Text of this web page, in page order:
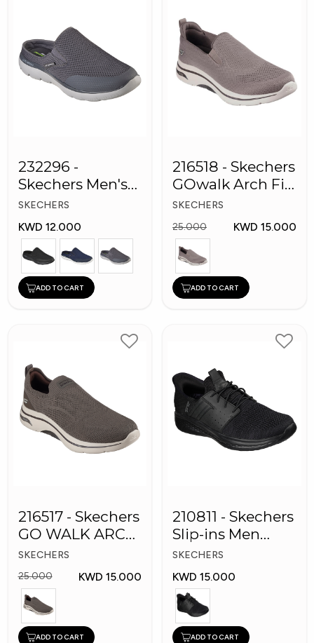
232296 -
Skechers Men's
Shoes
SKECHERS
KWD 12.000
ADD TO CART
216518 - Skechers
GOwalk Arch Fit
Men Shoes
SKECHERS
25.000
KWD 15.000
ADD TO CART
216517 - Skechers
GO WALK ARCH
FIT Men's Shoes
SKECHERS
25.000
KWD 15.000
ADD TO CART
210811 - Skechers
Slip-ins Men
Shoes
SKECHERS
KWD 15.000
ADD TO CART